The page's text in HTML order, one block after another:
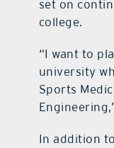
set on
college.
“I want to
university
Sports
In addition